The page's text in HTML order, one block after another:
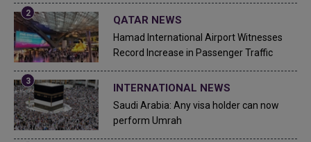
QATAR NEWS
Hamad International Airport Witnesses
Record Increase in Passenger Traffic
INTERNATIONAL NEWS
Saudi Arabia: Any visa holder can now
perform Umrah